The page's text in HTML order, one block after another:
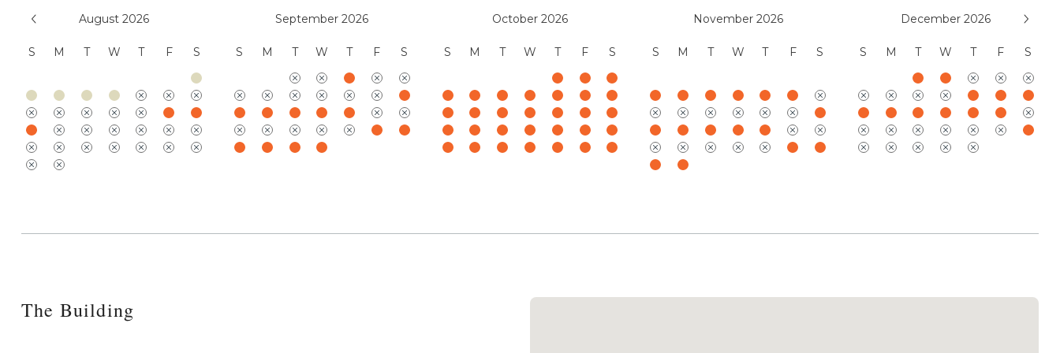
the day.
Five ocean-facing primary suites offer serene, thoughtfully designed
retreats, each appointed with king beds (one convertible to twins), spa-
inspired ensuite baths, zoned air conditioning, ceiling fans, and built-in
charging stations. Designed for both privacy and comfort, select suites
feature inviting reading lounges or dedicated work-from-home spaces, while
several baths open to indoor/outdoor shower experiences that connect
seamlessly with the surrounding landscape. One suite is distinguished by a
kitchenette, garden shower, enhanced mobility features, and a generous
ensuring every guest enjoys a restorative and deeply personal stay.
August 2026
S M T W T F S
September 2026
S M T W T F S
October 2026
S M T W T F S
November 2026
S M T W T F S
December 2026
S M T W T F S
The Building